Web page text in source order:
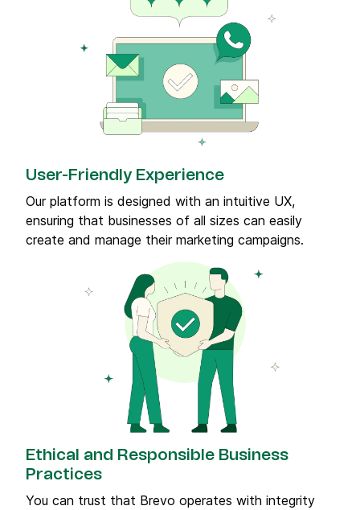
User-Friendly Experience
Our platform is designed with an intuitive UX,
ensuring that businesses of all sizes can easily
create and manage their marketing campaigns.
Ethical and Responsible Business
Practices
You can trust that Brevo operates with integrity